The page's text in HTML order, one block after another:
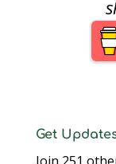
mainstream
my core
Get